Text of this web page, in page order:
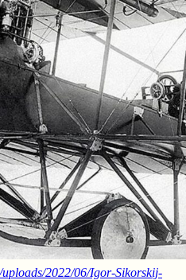
uploads/2022/06/Igor-Sikorskij-